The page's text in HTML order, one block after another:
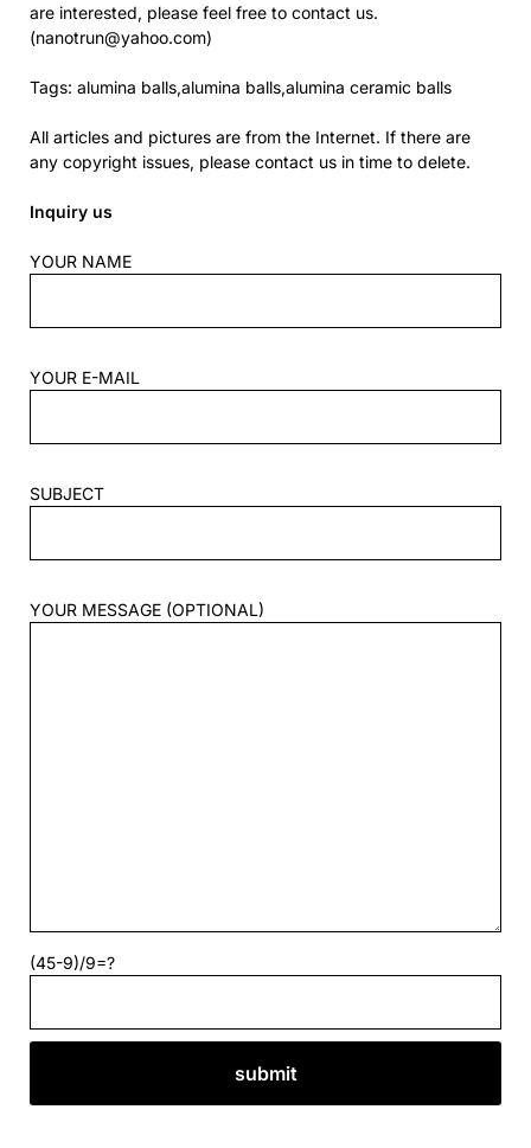
are interested, please feel free to contact us.
(nanotrun@yahoo.com)
Tags: alumina balls,alumina balls,alumina ceramic balls
All articles and pictures are from the Internet. If there are
any copyright issues, please contact us in time to delete.
Inquiry us
YOUR NAME
YOUR E-MAIL
SUBJECT
YOUR MESSAGE (OPTIONAL)
(45-9)/9=?